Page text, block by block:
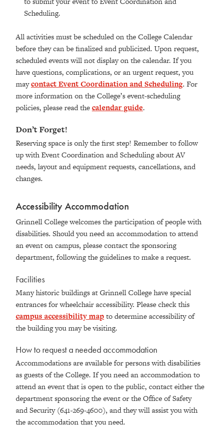
Scheduling.
All activities must be scheduled on the College Calendar
before they can be finalized and publicized. Upon request,
scheduled events will not display on the calendar. If you
have questions, complications, or an urgent request, you
maycontact Event Coordination and Scheduling. For
more information on the College’s event-scheduling
policies, please read thecalendar guide.
Don’t Forget!
Reserving space is only the first step! Remember to follow
up with Event Coordination and Scheduling about AV
needs, layout and equipment requests, cancellations, and
changes.
Accessibility Accommodation
Grinnell College welcomes the participation of people with
disabilities. Should you need an accommodation to attend
an event on campus, please contact the sponsoring
department, following the guidelines to make a request.
Facilities
Many historic buildings at Grinnell College have special
entrances for wheelchair accessibility. Please check this
campus accessibility mapto determine accessibility of
the building you may be visiting.
How to request a needed accommodation
Accommodations are available for persons with disabilities
as guests of the College. If you need an accommodation to
attend an event that is open to the public, contact either the
department sponsoring the event or the Office of Safety
and Security (641-269-4600), and they will assist you with
the accommodation that you need.